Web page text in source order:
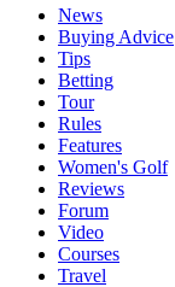
News
Buying Advice
Tips
Betting
Tour
Rules
Features
Women's Golf
Reviews
Forum
Video
Courses
Travel